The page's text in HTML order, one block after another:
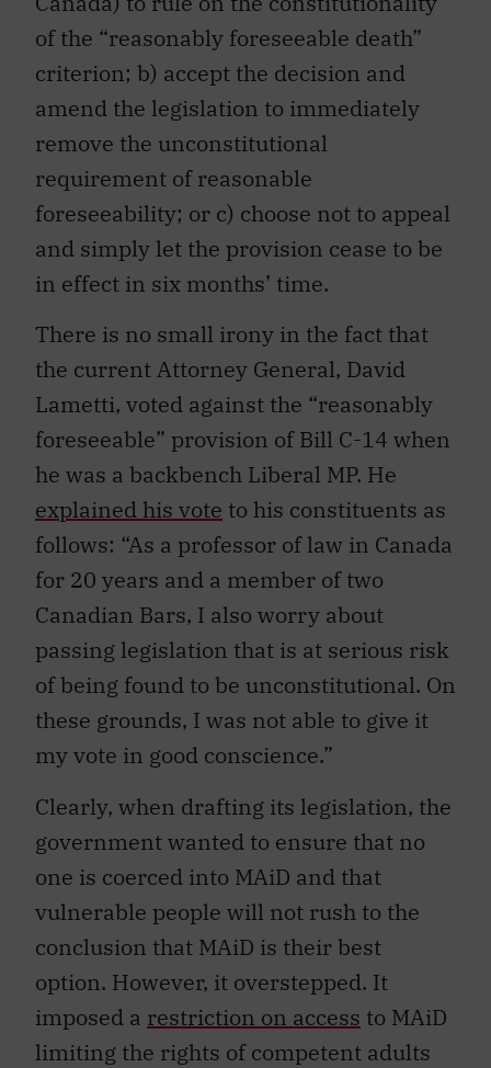
of the “reasonably foreseeable death”
criterion; b) accept the decision and
amend the legislation to immediately
remove the unconstitutional
requirement of reasonable
foreseeability; or c) choose not to appeal
and simply let the provision cease to be
in effect in six months’ time.
There is no small irony in the fact that
the current Attorney General, David
Lametti, voted against the “reasonably
foreseeable” provision of Bill C-14 when
he was a backbench Liberal MP. He
explained his vote to his constituents as
follows: “As a professor of law in Canada
for 20 years and a member of two
Canadian Bars, I also worry about
passing legislation that is at serious risk
of being found to be unconstitutional. On
these grounds, I was not able to give it
my vote in good conscience.”
Clearly, when drafting its legislation, the
government wanted to ensure that no
one is coerced into MAiD and that
vulnerable people will not rush to the
conclusion that MAiD is their best
option. However, it overstepped. It
imposed a restriction on access to MAiD
limiting the rights of competent adults